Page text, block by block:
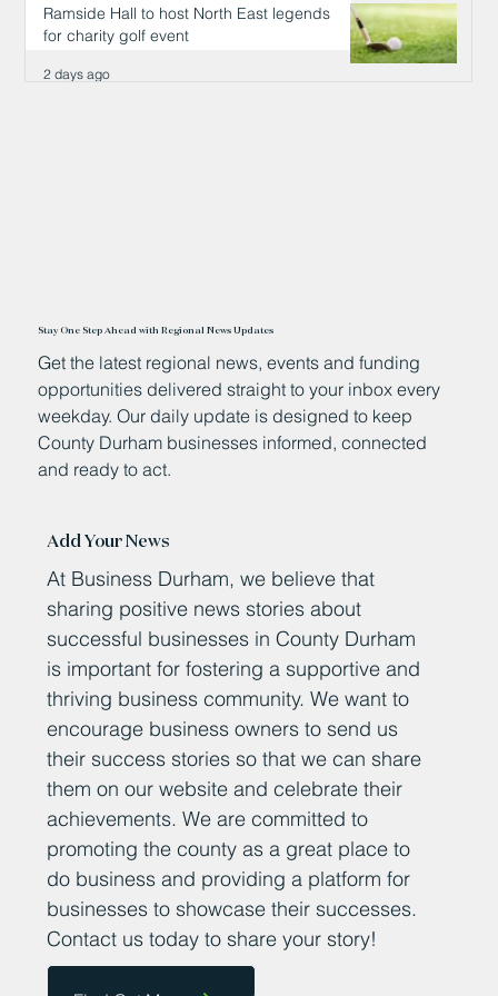
Ramside Hall to host North East legends
for charity golf event
2 days ago
Stay One Step Ahead with Regional News Updates
Get the latest regional news, events and funding
opportunities delivered straight to your inbox every
weekday. Our daily update is designed to keep
County Durham businesses informed, connected
and ready to act.
Add Your News
At Business Durham, we believe that
sharing positive news stories about
successful businesses in County Durham
is important for fostering a supportive and
thriving business community. We want to
encourage business owners to send us
their success stories so that we can share
them on our website and celebrate their
achievements. We are committed to
promoting the county as a great place to
do business and providing a platform for
businesses to showcase their successes.
Contact us today to share your story!